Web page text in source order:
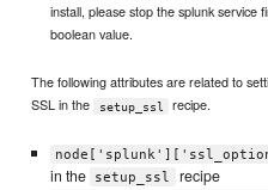
install, please stop the splunk service
boolean value.
The following attributes are related to
SSL in the
setup_ssl recipe.
in the
setup_ssl recipe